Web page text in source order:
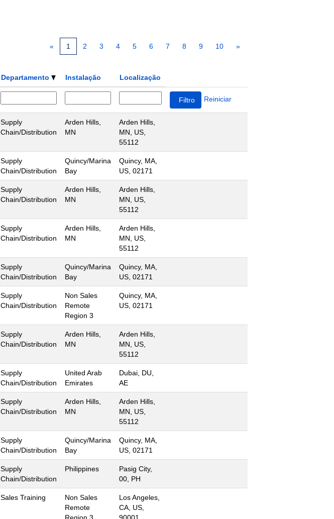
« 1 2 3 4 5 6 7 8 9 10 »
Departamento Instalação Localização
Reiniciar
Supply
Chain/Distribution
Arden Hills,
MN
Arden Hills,
MN, US,
55112
Supply
Chain/Distribution
Quincy/Marina
Bay
Quincy, MA,
US, 02171
Supply
Chain/Distribution
Arden Hills,
MN
Arden Hills,
MN, US,
55112
Supply
Chain/Distribution
Arden Hills,
MN
Arden Hills,
MN, US,
55112
Supply
Chain/Distribution
Quincy/Marina
Bay
Quincy, MA,
US, 02171
Supply
Chain/Distribution
Non Sales
Remote
Region 3
Quincy, MA,
US, 02171
Supply
Chain/Distribution
Arden Hills,
MN
Arden Hills,
MN, US,
55112
Supply
Chain/Distribution
United Arab
Emirates
Dubai, DU,
AE
Supply
Chain/Distribution
Arden Hills,
MN
Arden Hills,
MN, US,
55112
Supply
Chain/Distribution
Quincy/Marina
Bay
Quincy, MA,
US, 02171
Supply
Chain/Distribution
Philippines
Pasig City,
00, PH
Sales Training
Non Sales
Remote
Region 3
Los Angeles,
CA, US,
90001